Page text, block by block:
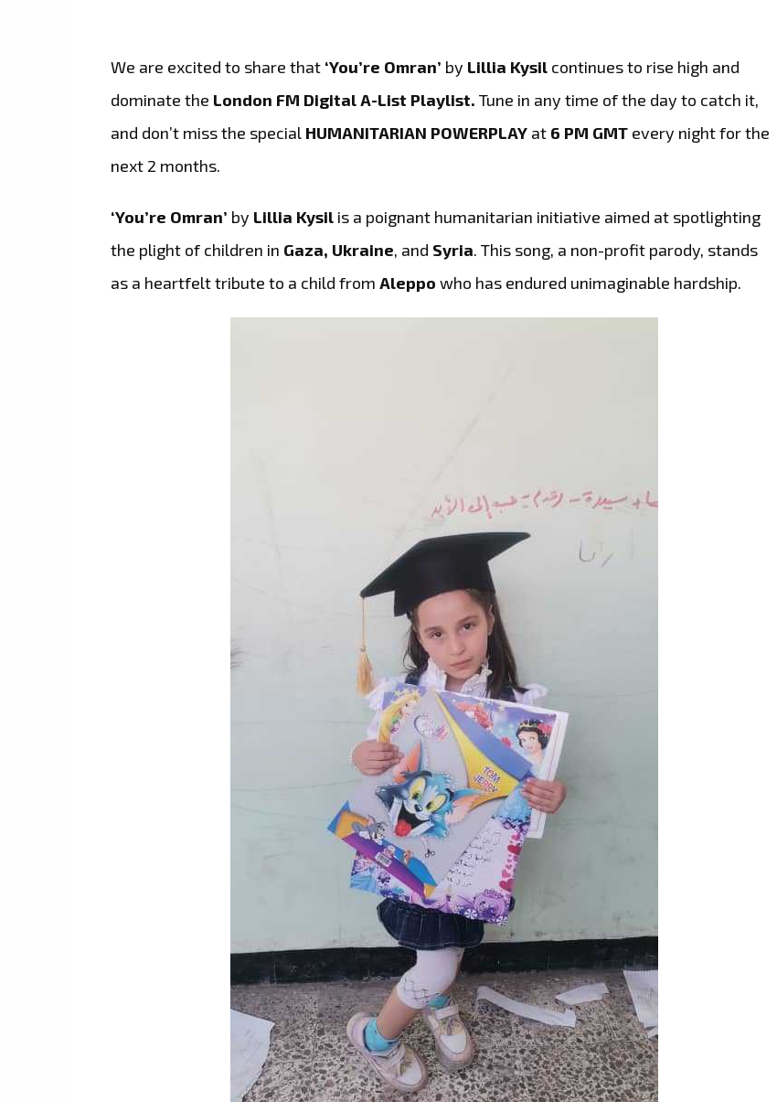
We are excited to share that ‘You’re Omran’ by Lillia Kysil continues to rise high and
dominate the London FM Digital A-List Playlist. Tune in any time of the day to catch it,
and don’t miss the special HUMANITARIAN POWERPLAY at 6 PM GMT every night for the
next 2 months.
‘You’re Omran’ by Lillia Kysil is a poignant humanitarian initiative aimed at spotlighting
the plight of children in Gaza, Ukraine, and Syria. This song, a non-profit parody, stands
as a heartfelt tribute to a child from Aleppo who has endured unimaginable hardship.